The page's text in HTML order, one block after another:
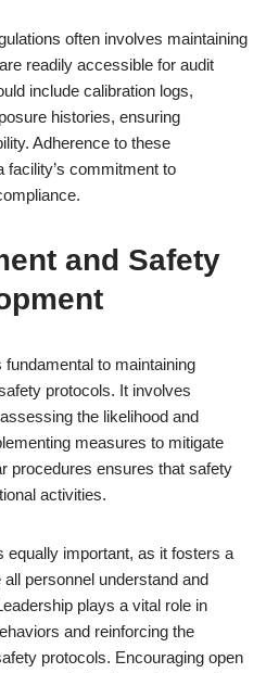
often involves maintaining
readily accessible for audit
include calibration logs,
histories, ensuring
Adherence to these
facility’s commitment to
and Safety
to maintaining
protocols. It involves
the likelihood and
measures to mitigate
procedures ensures that safety
activities.
equally important, as it fosters a
personnel understand and
plays a vital role in
and reinforcing the
protocols. Encouraging open